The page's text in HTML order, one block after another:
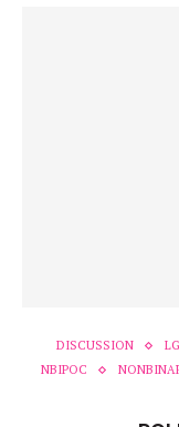
DISCUSSION
NBIPOC